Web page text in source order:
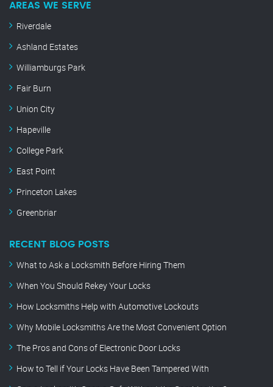
AREAS WE SERVE
Riverdale
Ashland Estates
Williamburgs Park
Fair Burn
Union City
Hapeville
College Park
East Point
Princeton Lakes
Greenbriar
RECENT BLOG POSTS
What to Ask a Locksmith Before Hiring Them
When You Should Rekey Your Locks
How Locksmiths Help with Automotive Lockouts
Why Mobile Locksmiths Are the Most Convenient Option
The Pros and Cons of Electronic Door Locks
How to Tell if Your Locks Have Been Tampered With